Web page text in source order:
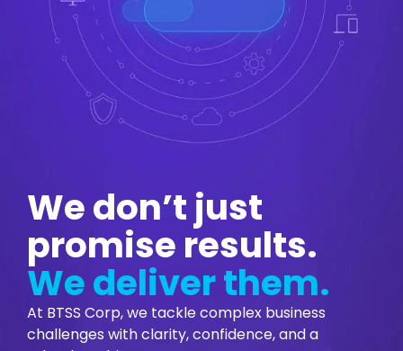
We don’t just
promise results.
We deliver them.
At BTSS Corp, we tackle complex business
challenges with clarity, confidence, and a